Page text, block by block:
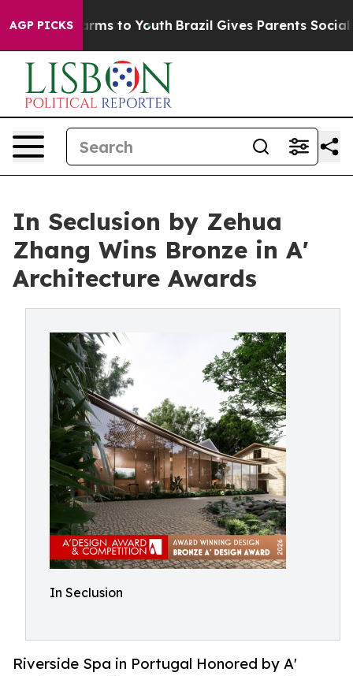
AGP PICKS
Harms to Youth Brazil Gives Parents Social
In Seclusion by Zehua
Zhang Wins Bronze in A'
Architecture Awards
In Seclusion
Riverside Spa in Portugal Honored by A'